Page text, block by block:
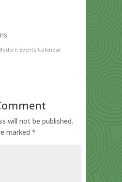
Events Calendar
will not be published.
marked *